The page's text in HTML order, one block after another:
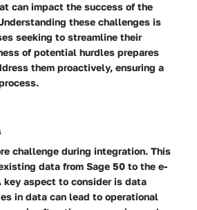
can impact the success of the
these challenges is
seeking to streamline their
of potential hurdles prepares
them proactively, ensuring a
challenge during integration. This
data from Sage 50 to the e-
key aspect to consider is data
in data can lead to operational